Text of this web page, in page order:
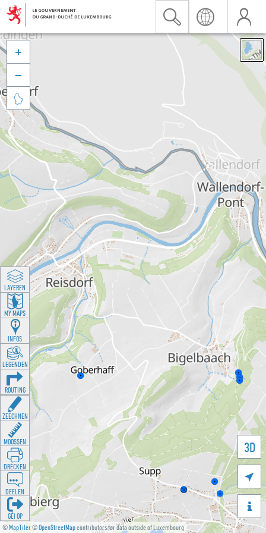
©MapTiler©OpenStreetMapcontributors for data outside of Luxembourg
3D





LAYEREN
MY MAPS
INFOS
LEGENDEN
ROUTING
ZEECHNEN
MOOSSEN
DRÉCKEN
DEELEN
GÉI OP